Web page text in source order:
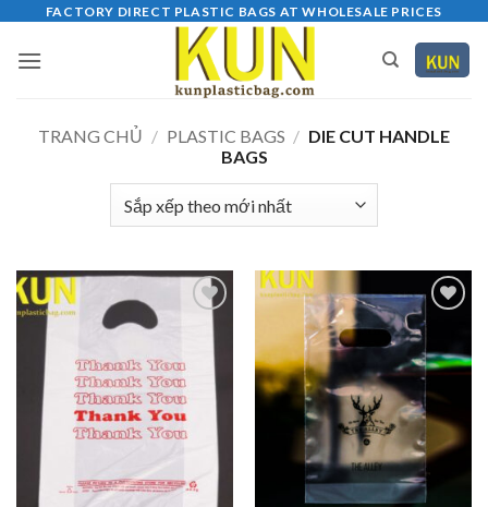
nội
FACTORY DIRECT PLASTIC BAGS AT WHOLESALE PRICES
TRANG CHỦ / PLASTIC BAGS / DIE CUT HANDLE
BAGS
Add to
Add to
wishlist